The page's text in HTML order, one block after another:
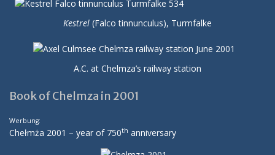
Kestrel (Falco tinnunculus), Turmfalke
A.C. at Chelmza’s railway station
Book of Chelmza in 2001
Werbung:
Chełmża 2001 – year of 750th anniversary